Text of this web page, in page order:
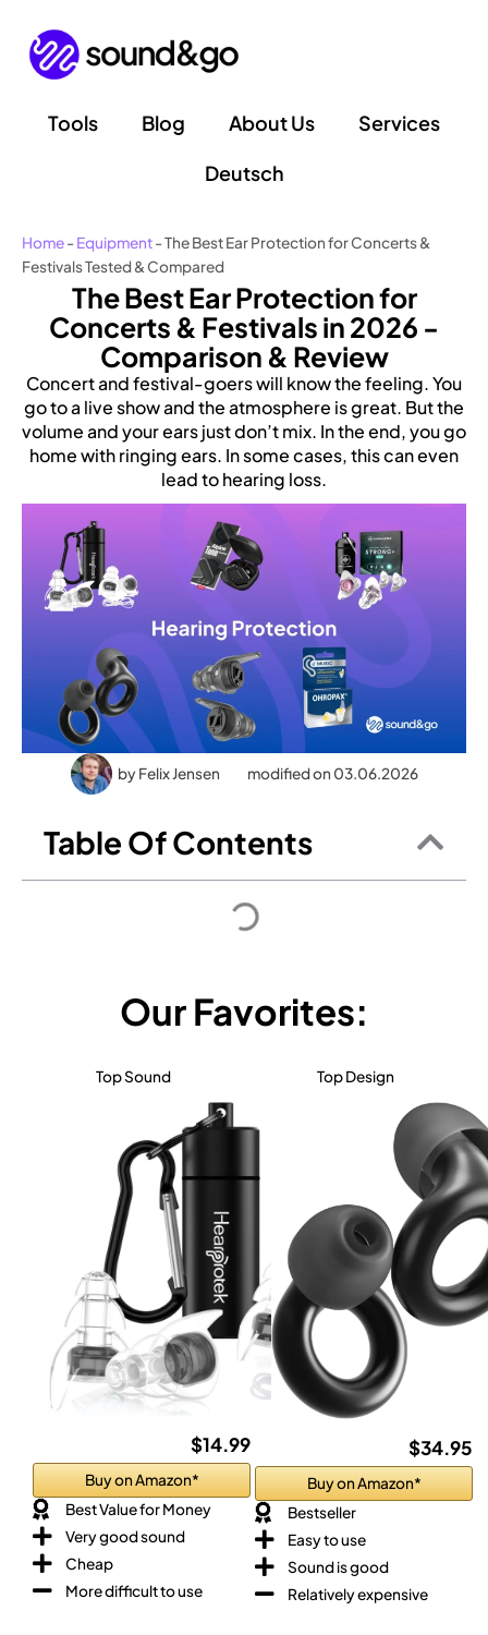
content
Tools Blog About Us
Services
Deutsch
Home-Equipment-The Best Ear Protection for Concerts &
Festivals Tested & Compared
The Best Ear Protection for
Concerts & Festivals in 2026 -
Comparison & Review
Concert and festival-goers will know the feeling. You
go to a live show and the atmosphere is great. But the
volume and your ears just don’t mix. In the end, you go
home with ringing ears. In some cases, this can even
lead to hearing loss.
by Felix Jensen modified on 03.06.2026
Table Of Contents
Our Favorites:
Top Sound
$14.99
Buy on Amazon*
Best Value for Money
Very good sound
Cheap
More difficult to use
Top Design
$34.95
Buy on Amazon*
Bestseller
Easy to use
Sound is good
Relatively expensive